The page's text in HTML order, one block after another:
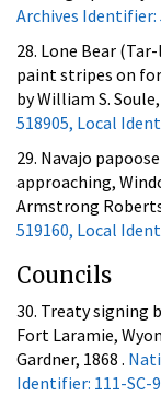
Archives Identifier:
28. Lone Bear
paint stripes on
by William S.
518905, Local
29. Navajo
approaching,
Armstrong
519160, Local
Councils
30. Treaty signing
Fort Laramie,
Gardner, 1868 .
Identifier: 111-SC-